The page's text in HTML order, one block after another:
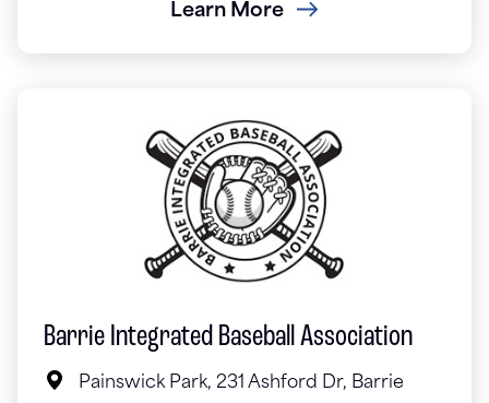
Learn More
Barrie Integrated Baseball Association
Painswick Park, 231 Ashford Dr, Barrie